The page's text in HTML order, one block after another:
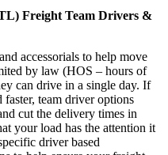
Freight Team Drivers &
accessorials to help move
by law (HOS – hours of
can drive in a single day. If
team driver options
cut the delivery times in
your load has the attention it
driver based